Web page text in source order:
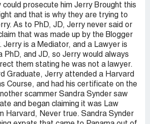
could prosecute him Jerry Brought this
and that is why they are trying to
As to PhD, JD, Jerry never said or
that was made up by the Blogger
Jerry is a Mediator, and a Lawyer is
PhD, and JD, so Jerry would always
them stating he was not a lawyer.
Graduate, Jerry attended a Harvard
Course, and had his certificate on the
scammer Sandra Synder saw
and began claiming it was Law
Harvard, Never true. Sandra Synder